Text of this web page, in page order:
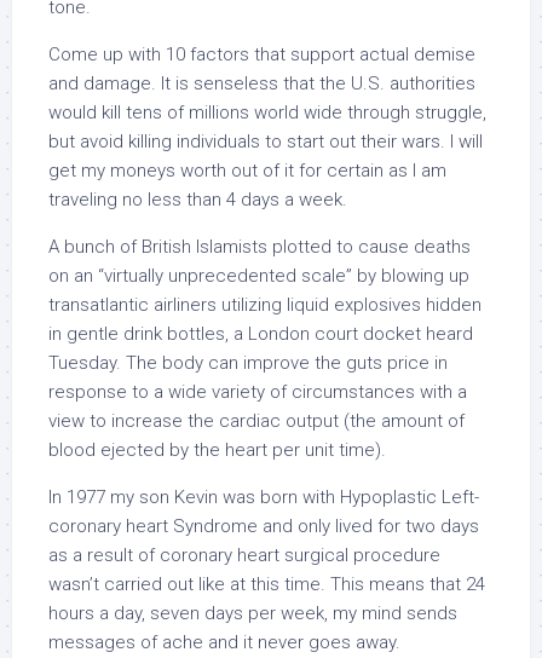
tone.
Come up with 10 factors that support actual demise
and damage. It is senseless that the U.S. authorities
would kill tens of millions world wide through struggle,
but avoid killing individuals to start out their wars. I will
get my moneys worth out of it for certain as I am
traveling no less than 4 days a week.
A bunch of British Islamists plotted to cause deaths
on an “virtually unprecedented scale” by blowing up
transatlantic airliners utilizing liquid explosives hidden
in gentle drink bottles, a London court docket heard
Tuesday. The body can improve the guts price in
response to a wide variety of circumstances with a
view to increase the cardiac output (the amount of
blood ejected by the heart per unit time).
In 1977 my son Kevin was born with Hypoplastic Left-
coronary heart Syndrome and only lived for two days
as a result of coronary heart surgical procedure
wasn’t carried out like at this time. This means that 24
hours a day, seven days per week, my mind sends
messages of ache and it never goes away.